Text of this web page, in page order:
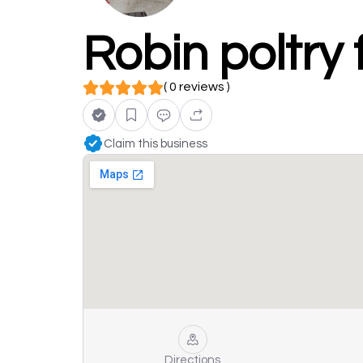
Robin poltry
( 0 reviews )
Claim this business
Directions